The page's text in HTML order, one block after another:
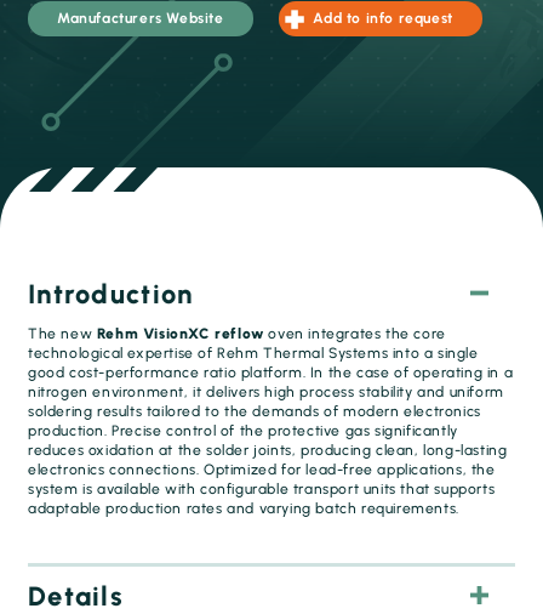
Manufacturers Website Add to info request
Introduction
The new Rehm VisionXC reflowoven integrates the core
technological expertise of Rehm Thermal Systems into a single
good cost-performance ratio platform. In the case of operating in a
nitrogen environment, it delivers high process stability and uniform
soldering results tailored to the demands of modern electronics
production. Precise control of the protective gas significantly
reduces oxidation at the solder joints, producing clean, long-lasting
electronics connections. Optimized for lead-free applications, the
system is available with configurable transport units that supports
adaptable production rates and varying batch requirements.
Details